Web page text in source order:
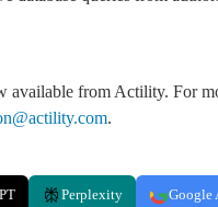
available from Actility. For
.
Perplexity Google